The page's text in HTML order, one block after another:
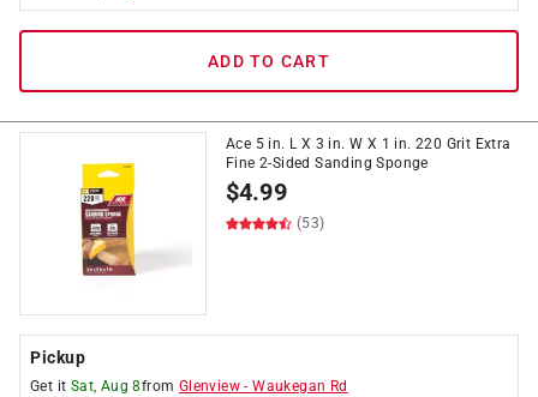
ADD TO CART
Ace 5 in. L X 3 in. W X 1 in. 220 Grit Extra
Fine 2-Sided Sanding Sponge
$4.99
(53)
Pickup
Get it Sat, Aug 8from Glenview -Waukegan Rd